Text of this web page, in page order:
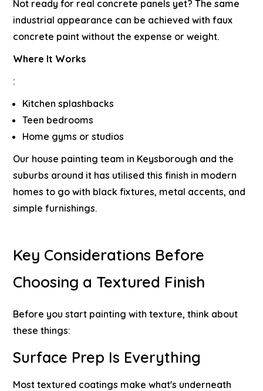
Not ready for real concrete panels yet? The same
industrial appearance can be achieved with faux
concrete paint without the expense or weight.
Where It Works
:
Kitchen splashbacks
Teen bedrooms
Home gyms or studios
Our house painting team in Keysborough and the
suburbs around it has utilised this finish in modern
homes to go with black fixtures, metal accents, and
simple furnishings.
Key Considerations Before
Choosing a Textured Finish
Before you start painting with texture, think about
these things:
Surface Prep Is Everything
Most textured coatings make what's underneath